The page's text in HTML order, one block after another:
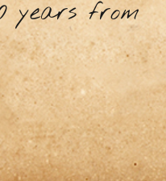
years from